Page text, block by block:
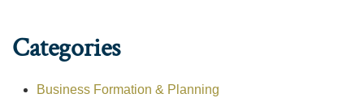
Categories
Business Formation & Planning